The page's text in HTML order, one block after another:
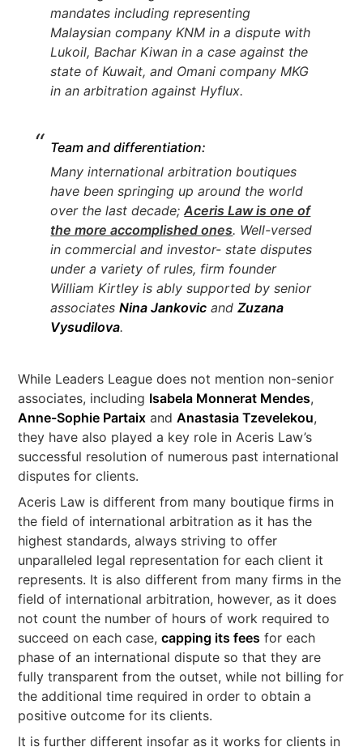
mandates including representing
Malaysian company KNM in a dispute with
Lukoil, Bachar Kiwan in a case against the
state of Kuwait, and Omani company MKG
in an arbitration against Hyflux.
Team and differentiation:
Many international arbitration boutiques
have been springing up around the world
over the last decade;Aceris Law is one of
the more accomplished ones. Well-versed
in commercial and investor- state disputes
under a variety of rules, firm founder
William Kirtley is ably supported by senior
associatesNina Jankovic andZuzana
Vysudilova.
While Leaders League does not mention non-senior
associates, including Isabela Monnerat Mendes,
Anne-Sophie Partaix andAnastasia Tzevelekou,
they have also played a key role in Aceris Law’s
successful resolution of numerous past international
disputes for clients.
Aceris Law is different from many boutique firms in
the field of international arbitration as it has the
highest standards, always striving to offer
unparalleled legal representation for each client it
represents. It is also different from many firms in the
field of international arbitration, however, as it does
not count the number of hours of work required to
succeed on each case,capping its fees for each
phase of an international dispute so that they are
fully transparent from the outset, while not billing for
the additional time required in order to obtain a
positive outcome for its clients.
It is further different insofar as it works for clients in